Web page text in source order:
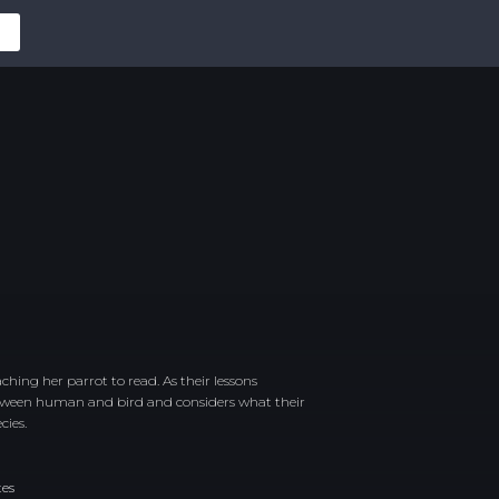
her parrot to read. As their lessons
human and bird and considers what their